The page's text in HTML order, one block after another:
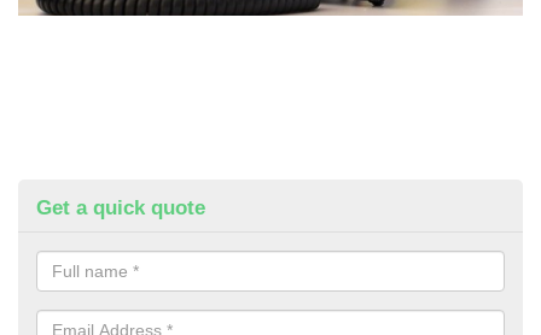
Get a quick quote